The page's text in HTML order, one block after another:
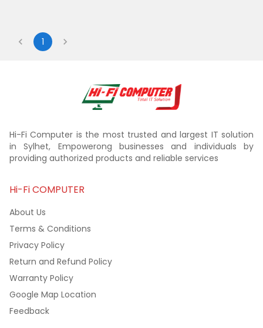
1
Hi-Fi Computer is the most trusted and largest IT solution
in Sylhet, Empowerong businesses and individuals by
providing authorized products and reliable services
Hi-Fi COMPUTER
About Us
Terms & Conditions
Privacy Policy
Return and Refund Policy
Warranty Policy
Google Map Location
Feedback